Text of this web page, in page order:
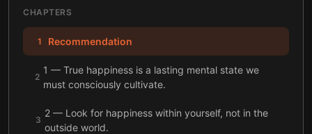
CHAPTERS
1 Recommendation
2
1 — True happiness is a lasting mental state we
must consciously cultivate.
3
2 — Look for happiness within yourself, not in the
outside world.